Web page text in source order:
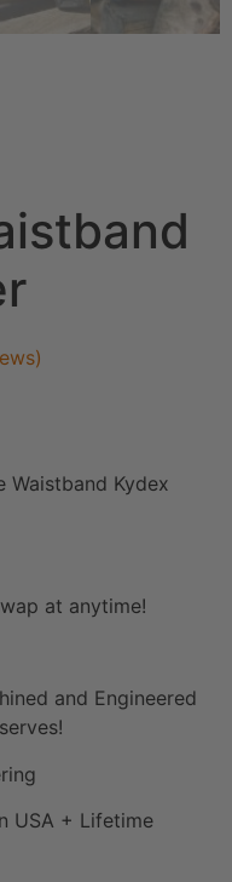
Waistband Kydex
at anytime!
and Engineered
USA + Lifetime